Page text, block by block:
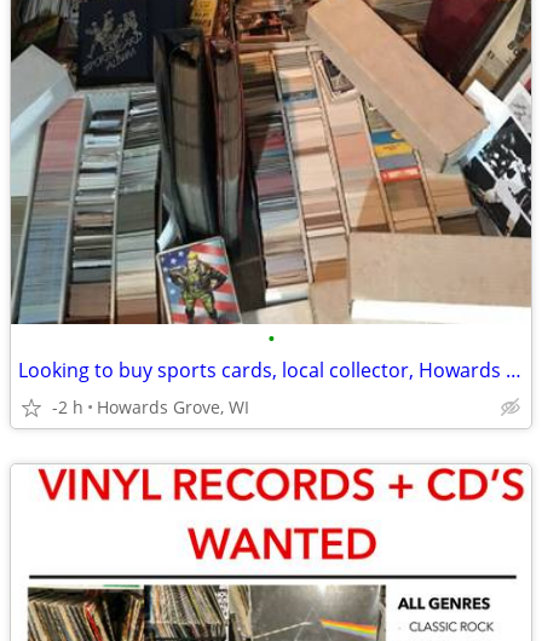
•
Looking to buy sports cards, local collector, Howards Grove, WI
-2 h Howards Grove, WI